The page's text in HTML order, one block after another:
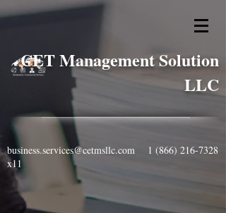
CET Management Solution
LLC
business.services@cetmsllc.com 1 (866) 216-7328
x11